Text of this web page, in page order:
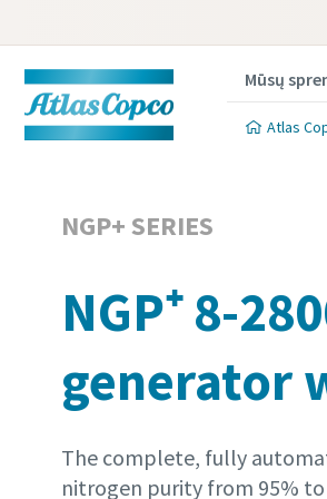
Mūsų
Atlas
NGP+ SERIES
NGP⁺ 8-
generator
The complete, fully
nitrogen purity from 95%